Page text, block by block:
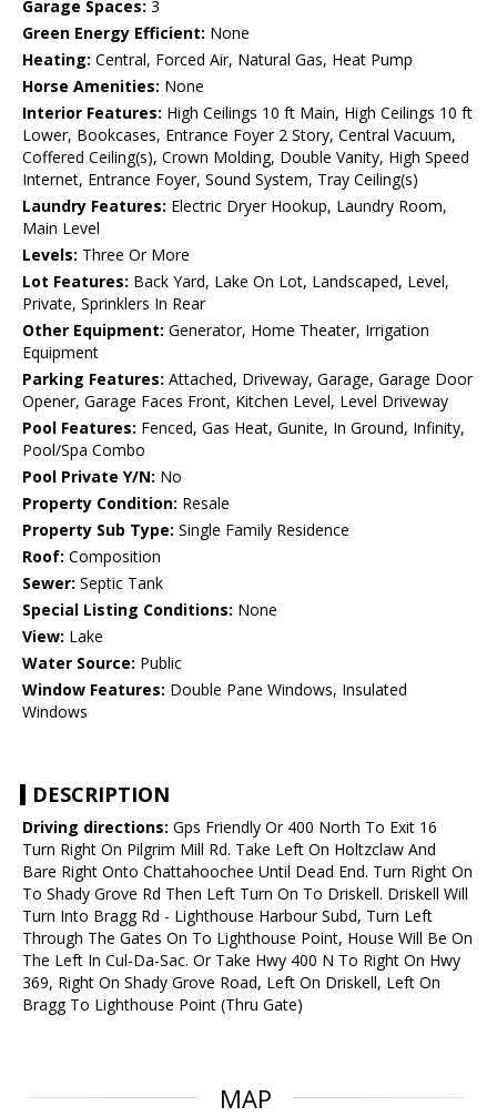
Garage Spaces: 3
Green Energy Efficient: None
Heating: Central, Forced Air, Natural Gas, Heat Pump
Horse Amenities: None
Interior Features: High Ceilings 10 ft Main, High Ceilings 10 ft
Lower, Bookcases, Entrance Foyer 2 Story, Central Vacuum,
Coffered Ceiling(s), Crown Molding, Double Vanity, High Speed
Internet, Entrance Foyer, Sound System, Tray Ceiling(s)
Laundry Features: Electric Dryer Hookup, Laundry Room,
Main Level
Levels: Three Or More
Lot Features: Back Yard, Lake On Lot, Landscaped, Level,
Private, Sprinklers In Rear
Other Equipment: Generator, Home Theater, Irrigation
Equipment
Parking Features: Attached, Driveway, Garage, Garage Door
Opener, Garage Faces Front, Kitchen Level, Level Driveway
Pool Features: Fenced, Gas Heat, Gunite, In Ground, Infinity,
Pool/Spa Combo
Pool Private Y/N: No
Property Condition: Resale
Property Sub Type: Single Family Residence
Roof: Composition
Sewer: Septic Tank
Special Listing Conditions: None
View: Lake
Water Source: Public
Window Features: Double Pane Windows, Insulated
Windows
DESCRIPTION
Driving directions: Gps Friendly Or 400 North To Exit 16
Turn Right On Pilgrim Mill Rd. Take Left On Holtzclaw And
Bare Right Onto Chattahoochee Until Dead End. Turn Right On
To Shady Grove Rd Then Left Turn On To Driskell. Driskell Will
Turn Into Bragg Rd - Lighthouse Harbour Subd, Turn Left
Through The Gates On To Lighthouse Point, House Will Be On
The Left In Cul-Da-Sac. Or Take Hwy 400 N To Right On Hwy
369, Right On Shady Grove Road, Left On Driskell, Left On
Bragg To Lighthouse Point (Thru Gate)
MAP